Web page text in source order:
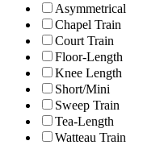
Asymmetrical
Chapel Train
Court Train
Floor-Length
Knee Length
Short/Mini
Sweep Train
Tea-Length
Watteau Train